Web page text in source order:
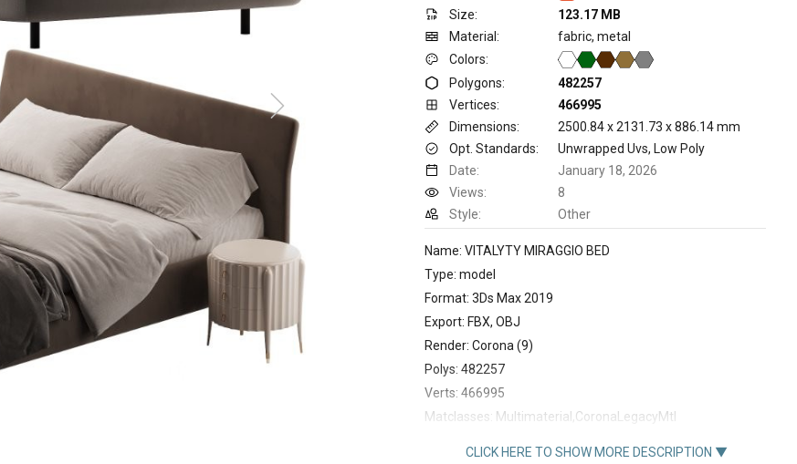
Size:
123.17 MB
Material:
fabric, metal
Colors:
Polygons:
482257
Vertices:
466995
Dimensions:
2500.84 x 2131.73 x 886.14 mm
Opt. Standards:
Unwrapped Uvs, Low Poly
Date:
January 18, 2026
Views:
8
Style:
Other
Name: VITALYTY MIRAGGIO BED
Type: model
Format: 3Ds Max 2019
Export: FBX, OBJ
Render: Corona (9)
Polys: 482257
Verts: 466995
Matclasses: Multimaterial,CoronaLegacyMtl
CLICK HERE TO SHOW MORE DESCRIPTION ▼